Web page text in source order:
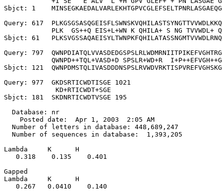
Sbjct: 1
Query: 617
PLK  GS++Q EIS+L+WN K QHILA+ S NG TVVWDL+
Sbjct: 61
Query: 797
QWNPD++TQL+VASD+D SPSLR+WD+R
Sbjct: 121
Query: 977  GKDSRTICWDTISGE 1021
             KD+RTICWDT+SGE
Sbjct: 181  SKDNRTICWDTVSGE 195
  Database: nr
    Posted date:  Apr 1, 2003  2:05 AM
  Number of letters in database: 448,689,247
  Number of sequences in database:  1,393,205
Lambda     K      H
   0.318    0.135    0.401
Gapped
Lambda     K      H
   0.267   0.0410    0.140